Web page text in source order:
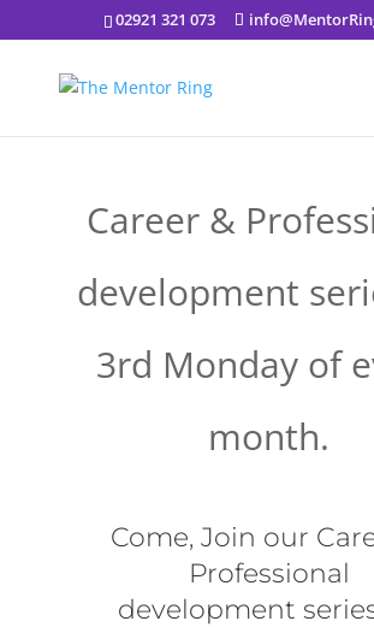
02921 321 073
Career &
development
3rd Monday of
month.
Come, Join our
Professional
development